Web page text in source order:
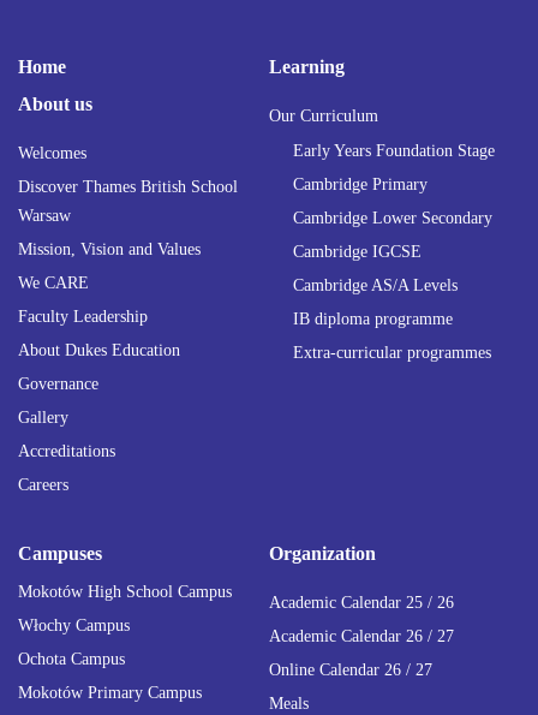
Home
About us
Welcomes
Discover Thames British School
Warsaw
Mission, Vision and Values
We CARE
Faculty Leadership
About Dukes Education
Governance
Gallery
Accreditations
Careers
Learning
Our Curriculum
Early Years Foundation Stage
Cambridge Primary
Cambridge Lower Secondary
Cambridge IGCSE
Cambridge AS/A Levels
IB diploma programme
Extra-curricular programmes
Campuses
Mokotów High School Campus
Włochy Campus
Ochota Campus
Mokotów Primary Campus
Organization
Academic Calendar 25 / 26
Academic Calendar 26 / 27
Online Calendar 26 / 27
Meals